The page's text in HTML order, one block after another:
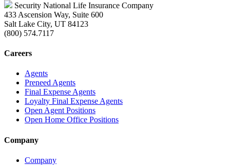
Security National Life Insurance Company
433 Ascension Way, Suite 600
Salt Lake City, UT 84123
(800) 574.7117
Careers
Agents
Preneed Agents
Final Expense Agents
Loyalty Final Expense Agents
Open Agent Positions
Open Home Office Positions
Company
Company